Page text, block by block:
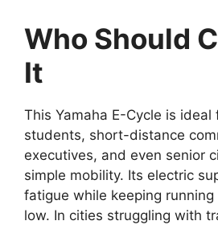
Who Should
It
This Yamaha E-Cycle is ideal
students, short-distance
executives, and even senior
simple mobility. Its electric
fatigue while keeping
low. In cities struggling with